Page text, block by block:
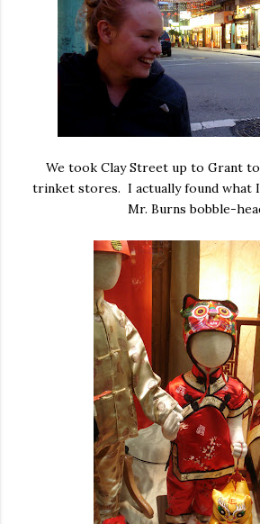
We took Clay Street up to Grant
trinket stores. I actually found what
Mr. Burns bobble-